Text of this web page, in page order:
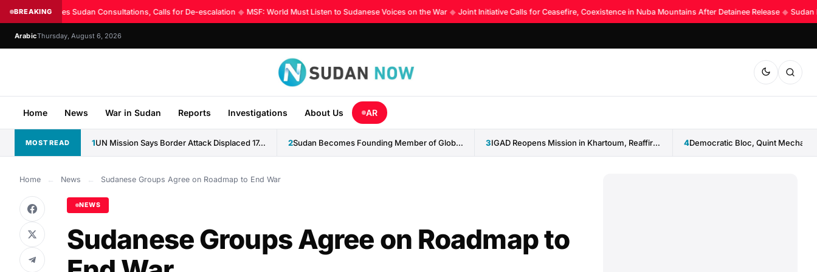
BREAKING
UN Intensifies Sudan Consultations, Calls for De-escalation ◆ MSF: World Must Listen to Sudanese Voices on the War ◆ Joint Initiative Calls for Ceasefire, Coexistence in Nuba Mountains After Detainee Release ◆ Sudan
ArabicThursday, August 6, 2026
Home News War in Sudan Reports Investigations About Us AR
MOST READ 1 UN Mission Says Border Attack Displaced 17,000 Along CAR–Sudan... 2 Sudan Becomes Founding Member of Global AI Cooperation Organization 3 IGAD Reopens Mission in Khartoum, Reaffirms Commitment to Sudan 4
Home ← News ← Sudanese Groups Agree on Roadmap to End War
NEWS
Sudanese Groups Agree on Roadmap to